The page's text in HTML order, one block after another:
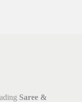
Saree &